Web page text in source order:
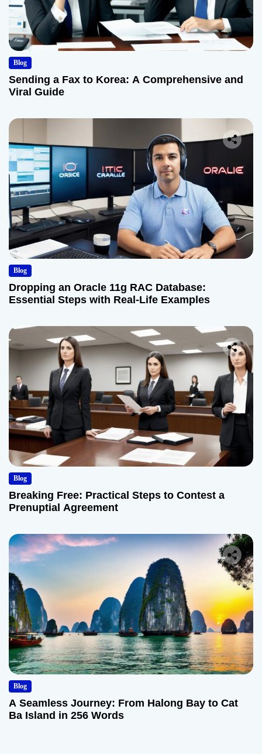
Blog
Sending a Fax to Korea: A Comprehensive and
Viral Guide
Blog
Dropping an Oracle 11g RAC Database:
Essential Steps with Real-Life Examples
Blog
Breaking Free: Practical Steps to Contest a
Prenuptial Agreement
Blog
A Seamless Journey: From Halong Bay to Cat
Ba Island in 256 Words